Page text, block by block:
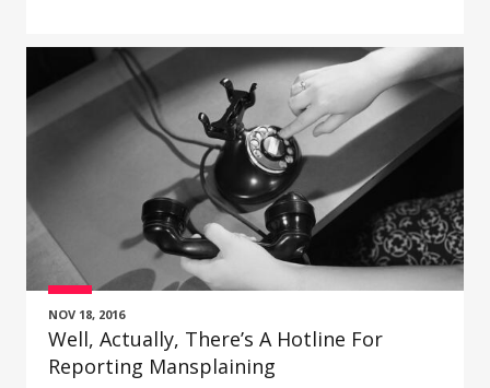
NOV 18, 2016
Well, Actually, There’s A Hotline For
Reporting Mansplaining